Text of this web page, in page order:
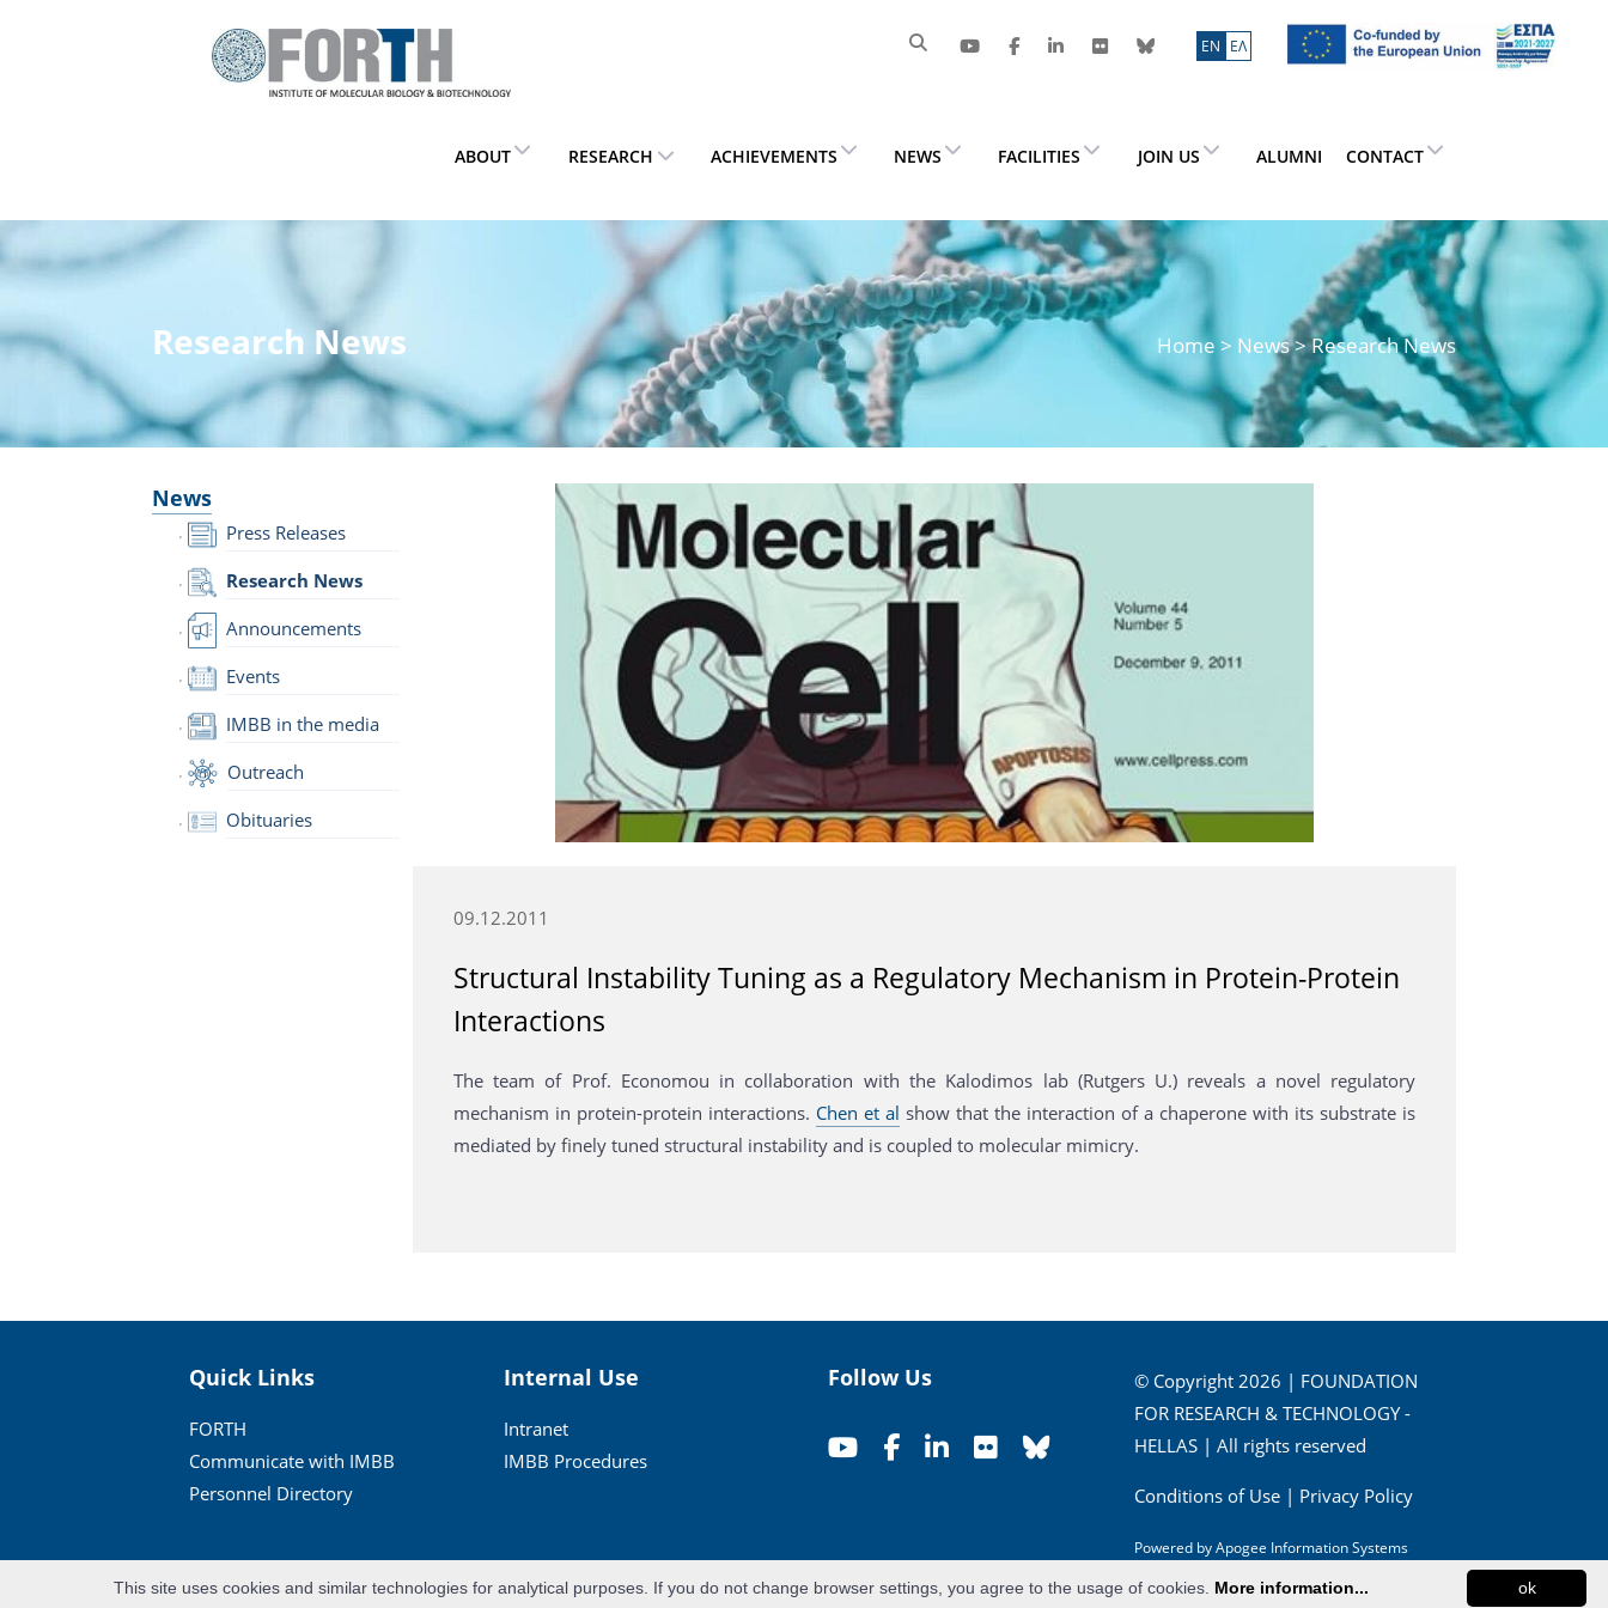
ΕN ΕΛ
ABOUT RESEARCH ACHIEVEMENTS NEWS FACILITIES JOIN US ALUMNI CONTACT
Research News Home > News> Research News
News
Press Releases
Research News
Announcements
Events
IMBB in the media
Outreach
Obituaries
09.12.2011
Structural Instability Tuning as a Regulatory Mechanism in Protein-Protein
Interactions
The team of Prof. Economou in collaboration with the Kalodimos lab (Rutgers U.) reveals a novel regulatory
mechanism in protein-protein interactions. Chen et al show that the interaction of a chaperone with its substrate is
mediated by finely tuned structural instability and is coupled to molecular mimicry.
Quick Links
FORTH
Communicate with IMBB
Personnel Directory
Internal Use
Intranet
IMBB Procedures
Follow Us
© Copyright 2026 | FOUNDATION
FOR RESEARCH & TECHNOLOGY -
HELLAS | All rights reserved
Conditions of Use| Privacy Policy
Powered byApogee Information Systems
ok
This site uses cookies and similar technologies for analytical purposes. If you do not change browser settings, you agree to the usage of cookies. More information...